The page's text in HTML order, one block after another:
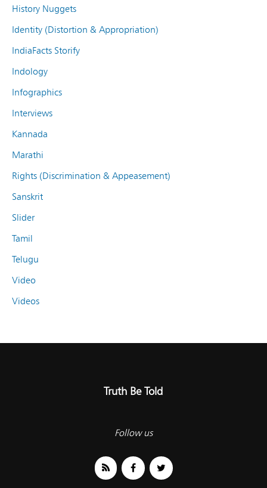
History Nuggets
Identity (Distortion & Appropriation)
IndiaFacts Storify
Indology
Infographics
Interviews
Kannada
Marathi
Rights (Discrimination & Appeasement)
Sanskrit
Slider
Tamil
Telugu
Video
Videos
Truth Be Told
Follow us